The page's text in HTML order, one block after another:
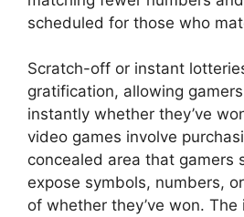
scheduled for those who
Scratch-off or instant
gratification, allowing
instantly whether they’ve
video games involve
concealed area that gamers
expose symbols, numbers,
of whether they’ve won.